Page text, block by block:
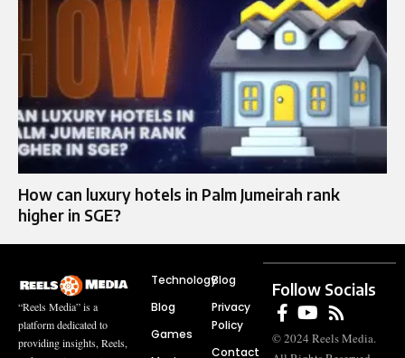
How can luxury hotels in Palm Jumeirah rank
higher in SGE?
“Reels Media” is a
platform dedicated to
providing insights, Reels,
Technology
Blog
Games
Blog
Privacy
Policy
Contact
Follow Socials
© 2024 Reels Media.